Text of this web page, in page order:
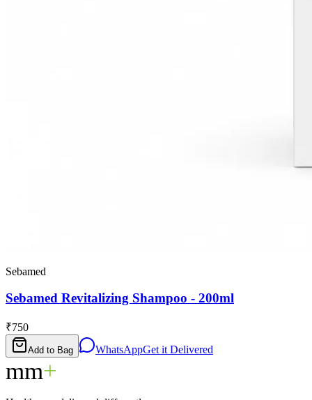
Sebamed
Sebamed Revitalizing Shampoo - 200ml
₹750
Add to Bag WhatsAppGet it Delivered
mm+